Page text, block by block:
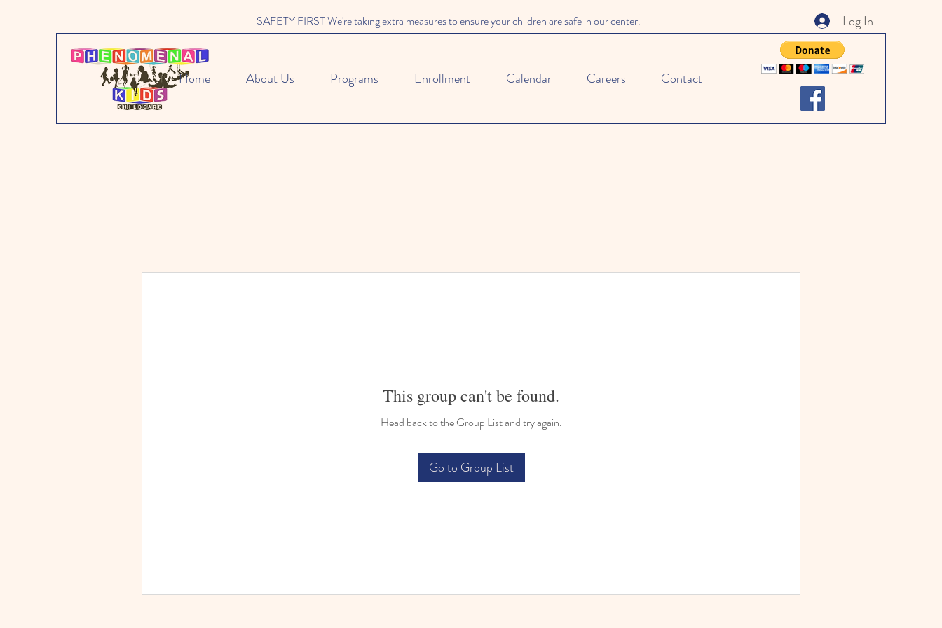
Log In
SAFETY FIRST We're taking extra measures to ensure your children are safe in our center.
Home About Us Programs Enrollment Calendar Careers Contact
This group can't be found.
Head back to the Group List and try again.
Go to Group List